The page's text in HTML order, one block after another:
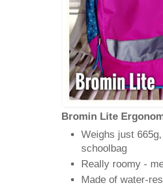
Bromin Lite
Weighs just
schoolbag
Really roomy -
Made of water-